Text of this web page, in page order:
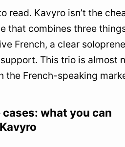
read. Kavyro isn’t the
that combines three
French, a clear
This trio is almost
the French-speaking
what you can